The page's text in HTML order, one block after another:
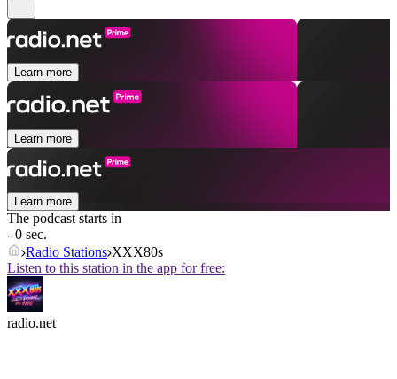
Learn more
Learn more
Learn more
The podcast starts in
- 0 sec.
Radio Stations XXX80s
Listen to this station in the app for free:
radio.net